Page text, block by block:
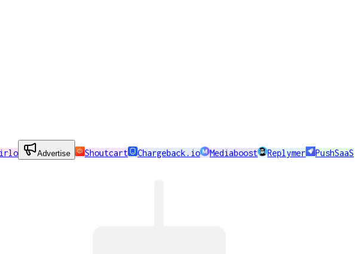
Advertise Shoutcart Chargeback.io Mediaboost Replymer PushSaaS